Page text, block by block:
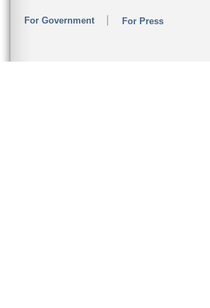
For Government For Press